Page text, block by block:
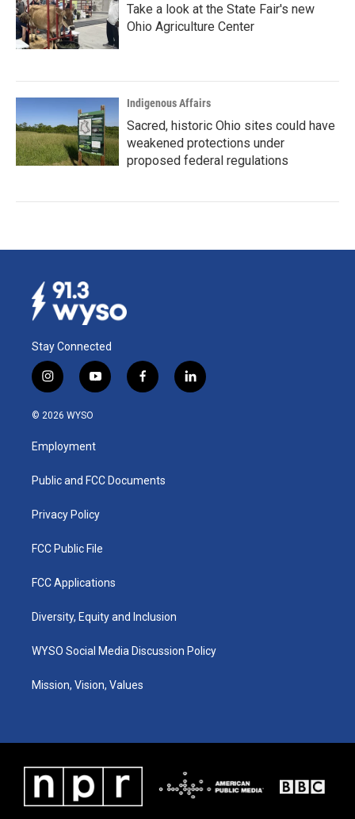
Take a look at the State Fair's new
Ohio Agriculture Center
Indigenous Affairs
Sacred, historic Ohio sites could have
weakened protections under
proposed federal regulations
Stay Connected
i
n
s
g
a
y
o
u
b
f
a
k
l
i
© 2026 WYSO
Employment
Public and FCC Documents
Privacy Policy
FCC Public File
FCC Applications
Diversity, Equity and Inclusion
WYSO Social Media Discussion Policy
Mission, Vision, Values